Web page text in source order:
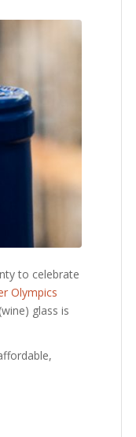
to celebrate
Olympics
glass is